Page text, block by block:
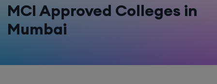
MCI Approved Colleges in
Mumbai